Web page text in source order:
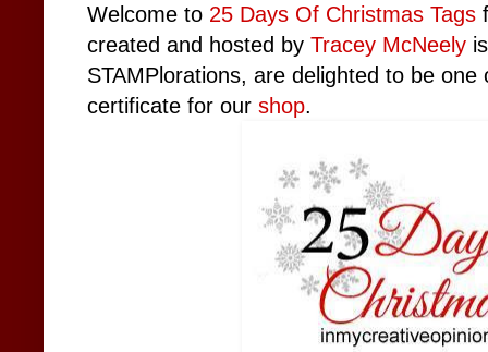
Welcome to 25 Days Of Christmas Tags
created and hosted by Tracey McNeely
STAMPlorations, are delighted to be
certificate for our shop.